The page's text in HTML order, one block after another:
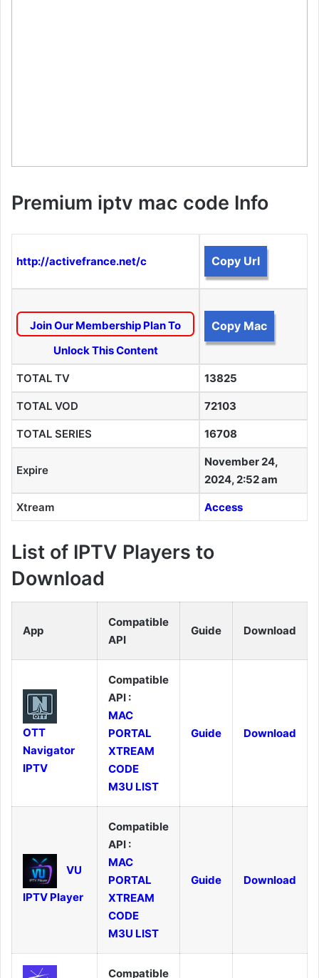
Premium iptv mac code Info
http://activefrance.net/c Copy Url
Join Our Membership Plan To
Unlock This Content
Copy Mac
TOTAL TV 13825
TOTAL VOD 72103
TOTAL SERIES 16708
Expire
November 24,
2024, 2:52 am
Xtream Access
List of IPTV Players to
Download
App
Compatible
API
Guide Download
OTT
Navigator
IPTV
Compatible
API :
MAC
PORTAL
XTREAM
CODE
M3U LIST
Guide Download
VU
IPTV Player
Compatible
API :
MAC
PORTAL
XTREAM
CODE
M3U LIST
Guide Download
Compatible